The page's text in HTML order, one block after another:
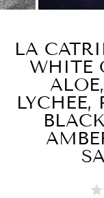
LA
WHITE
LYCHEE,